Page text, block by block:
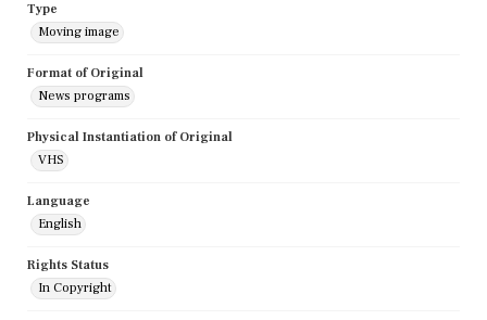
Type
Moving image
Format of Original
News programs
Physical Instantiation of Original
VHS
Language
English
Rights Status
In Copyright